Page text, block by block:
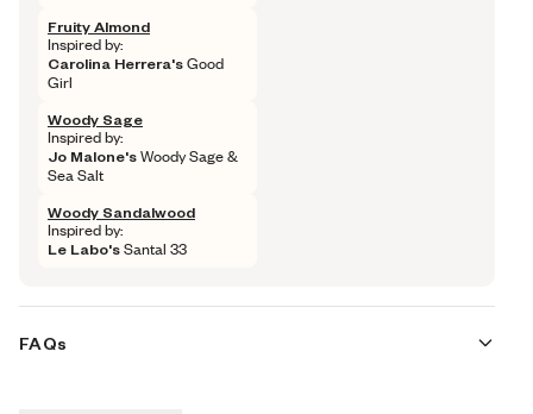
Fruity Almond
Inspired by:
Carolina Herrera's Good
Girl
Woody Sage
Inspired by:
Jo Malone's Woody Sage &
Sea Salt
Woody Sandalwood
Inspired by:
Le Labo's Santal 33
FAQs